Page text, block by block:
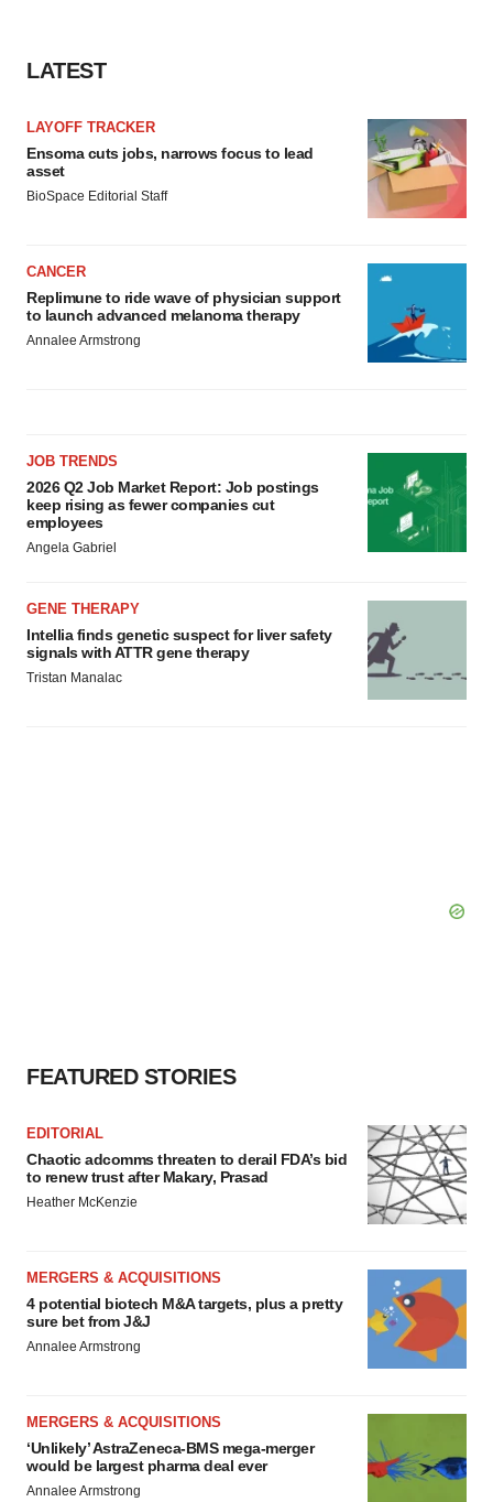
LATEST
LAYOFF TRACKER
Ensoma cuts jobs, narrows focus to lead
asset
BioSpace Editorial Staff
CANCER
Replimune to ride wave of physician support
to launch advanced melanoma therapy
Annalee Armstrong
JOB TRENDS
2026 Q2 Job Market Report: Job postings
keep rising as fewer companies cut
employees
Angela Gabriel
GENE THERAPY
Intellia finds genetic suspect for liver safety
signals with ATTR gene therapy
Tristan Manalac
FEATURED STORIES
EDITORIAL
Chaotic adcomms threaten to derail FDA’s bid
to renew trust after Makary, Prasad
Heather McKenzie
MERGERS & ACQUISITIONS
4 potential biotech M&A targets, plus a pretty
sure bet from J&J
Annalee Armstrong
MERGERS & ACQUISITIONS
‘Unlikely’ AstraZeneca-BMS mega-merger
would be largest pharma deal ever
Annalee Armstrong